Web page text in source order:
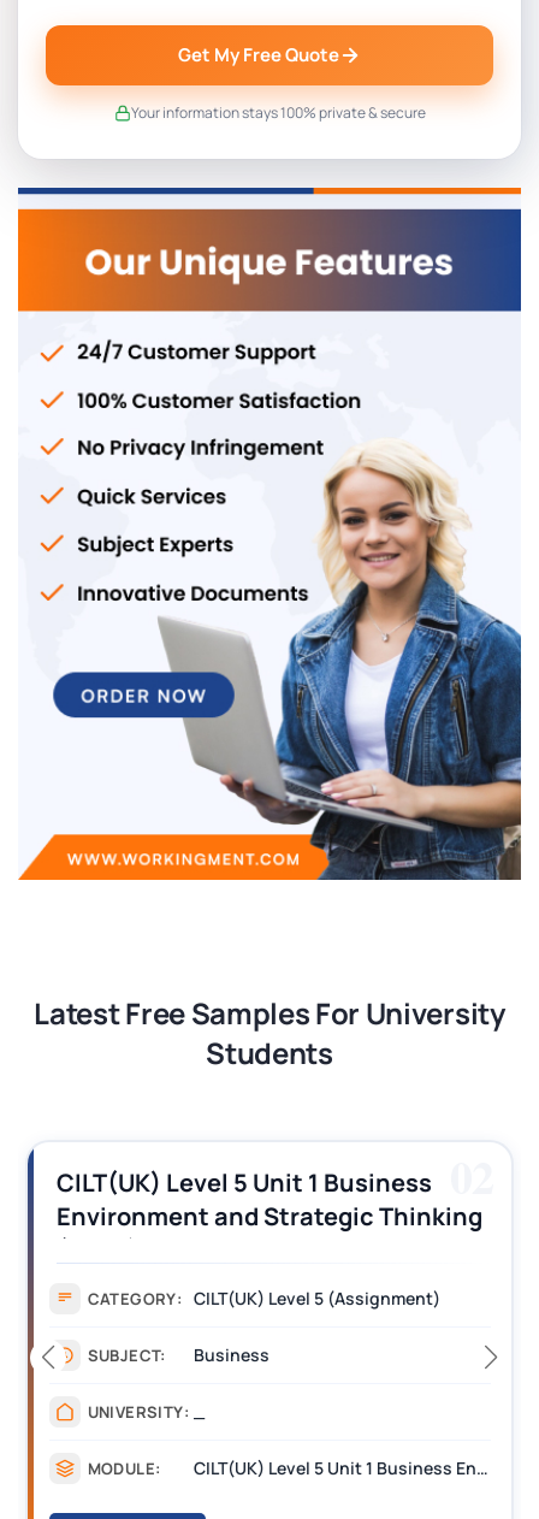
Get My Free Quote
Your information stays 100% private & secure
Latest Free Samples For University
Students
02
CILT(UK) Level 5 Unit 1 Business Environment and Strategic Thinking (BEST)
CILT (UK) Level 3 Unit 1
Operations Along the
CATEGORY: Assignment
SUBJECT:
MODULE: